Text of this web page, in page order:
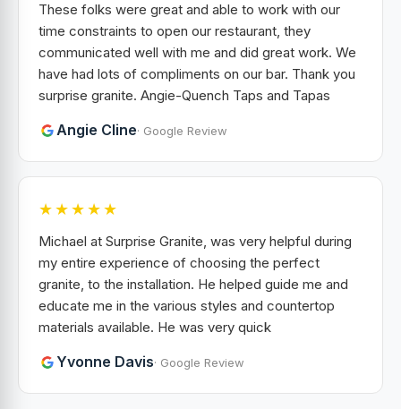
These folks were great and able to work with our
time constraints to open our restaurant, they
communicated well with me and did great work. We
have had lots of compliments on our bar. Thank you
surprise granite. Angie-Quench Taps and Tapas
Angie Cline· Google Review
★★★★★
Michael at Surprise Granite, was very helpful during
my entire experience of choosing the perfect
granite, to the installation. He helped guide me and
educate me in the various styles and countertop
materials available. He was very quick
Yvonne Davis· Google Review